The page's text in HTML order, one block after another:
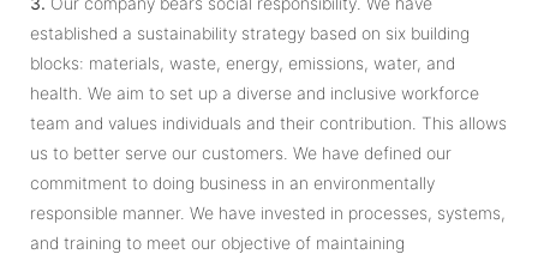
established a sustainability strategy based on six building
blocks: materials, waste, energy, emissions, water, and
health. We aim to set up a diverse and inclusive workforce
team and values individuals and their contribution. This allows
us to better serve our customers. We have defined our
commitment to doing business in an environmentally
responsible manner. We have invested in processes, systems,
and training to meet our objective of maintaining